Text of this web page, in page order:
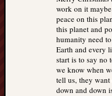
work on it
peace on this
this planet and
humanity need
Earth and every
start is to say no
we know when
tell us, they
down and down